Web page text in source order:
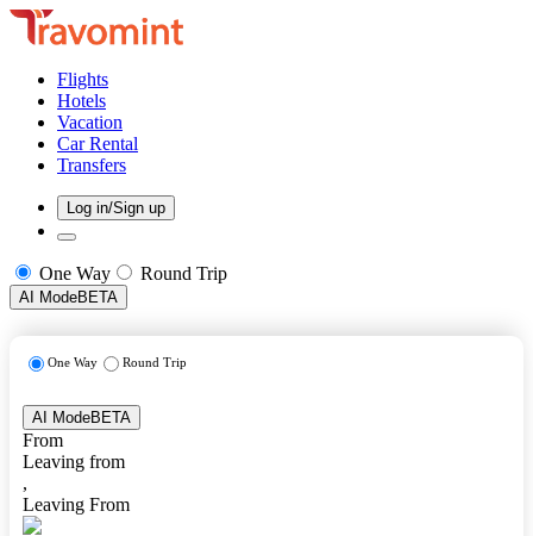
Flights
Hotels
Vacation
Car Rental
Transfers
Log in/Sign up
One Way Round Trip
AI ModeBETA
One Way Round Trip
AI ModeBETA
From
Leaving from
,
Leaving From